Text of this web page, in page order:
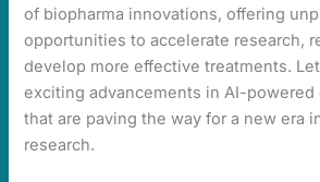
of biopharma innovations, offering
opportunities to accelerate research,
develop more effective treatments.
exciting advancements in AI-powered
that are paving the way for a new era
research.